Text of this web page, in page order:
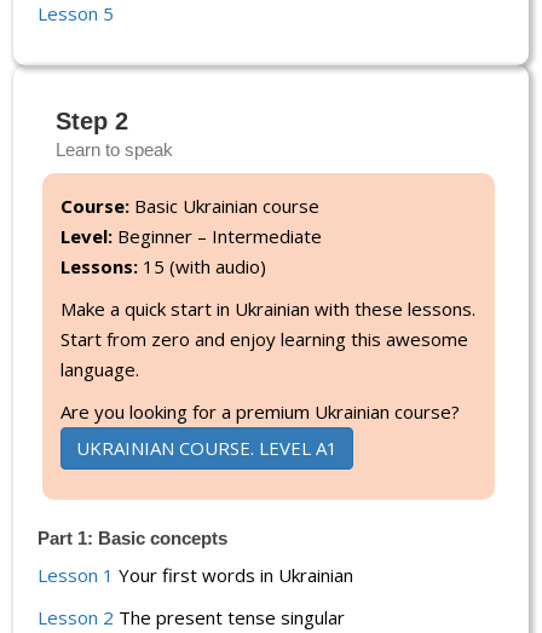
Lesson 5
Step 2
Learn to speak
Course:Basic Ukrainian course
Level:Beginner – Intermediate
Lessons: 15 (with audio)
Make a quick start in Ukrainian with these lessons.
Start from zero and enjoy learning this awesome
language.
Are you looking for a premium Ukrainian course?
UKRAINIAN COURSE. LEVEL A1
Part 1: Basic concepts
Lesson 1 Your first words in Ukrainian
Lesson 2 The present tense singular